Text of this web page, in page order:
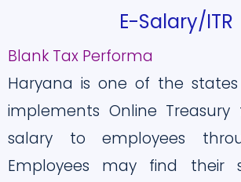
E-Salary/ITR
Blank Tax Performa
Haryana is one of the
implements Online Treasury
salary to employees
Employees may find their